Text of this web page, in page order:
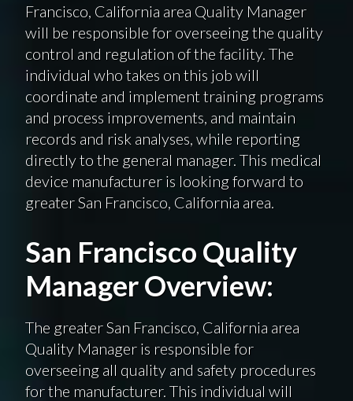
Francisco, California area Quality Manager
will be responsible for overseeing the quality
control and regulation of the facility. The
individual who takes on this job will
coordinate and implement training programs
and process improvements, and maintain
records and risk analyses, while reporting
directly to the general manager. This medical
device manufacturer is looking forward to
greater San Francisco, California area.
San Francisco Quality
Manager Overview:
The greater San Francisco, California area
Quality Manager is responsible for
overseeing all quality and safety procedures
for the manufacturer. This individual will